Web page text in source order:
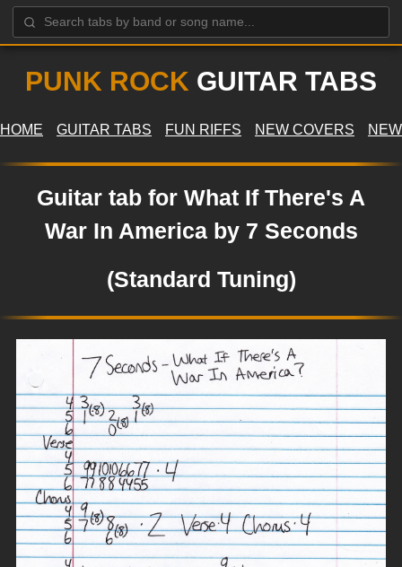
PUNK ROCK GUITAR TABS
HOME GUITAR TABS FUN RIFFS NEW COVERS
Guitar tab for What If There's A
War In America by 7 Seconds
(Standard Tuning)